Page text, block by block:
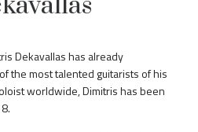
Dekavallas has already
the most talented guitarists of his
worldwide, Dimitris has been